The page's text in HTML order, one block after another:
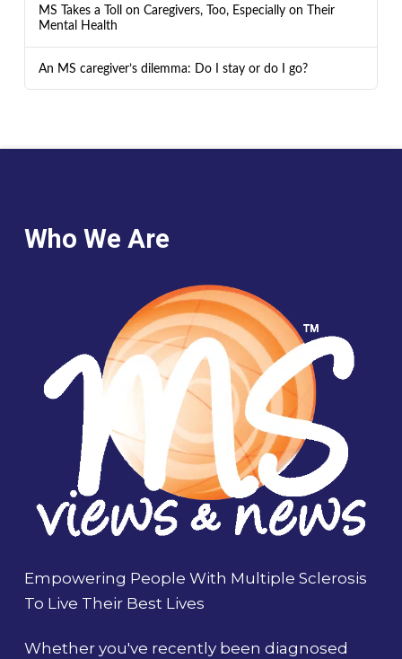
MS Takes a Toll on Caregivers, Too, Especially on Their
Mental Health
An MS caregiver’s dilemma: Do I stay or do I go?
Who We Are
Empowering People With Multiple Sclerosis
To Live Their Best Lives
Whether you've recently been diagnosed